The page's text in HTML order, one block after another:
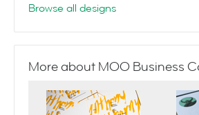
Browse all designs
More about MOO Business